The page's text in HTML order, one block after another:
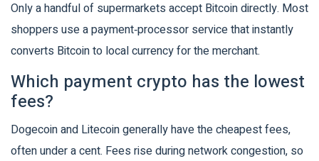
Only a handful of supermarkets accept Bitcoin directly. Most
shoppers use a payment‑processor service that instantly
converts Bitcoin to local currency for the merchant.
Which payment crypto has the lowest
fees?
Dogecoin and Litecoin generally have the cheapest fees,
often under a cent. Fees rise during network congestion, so